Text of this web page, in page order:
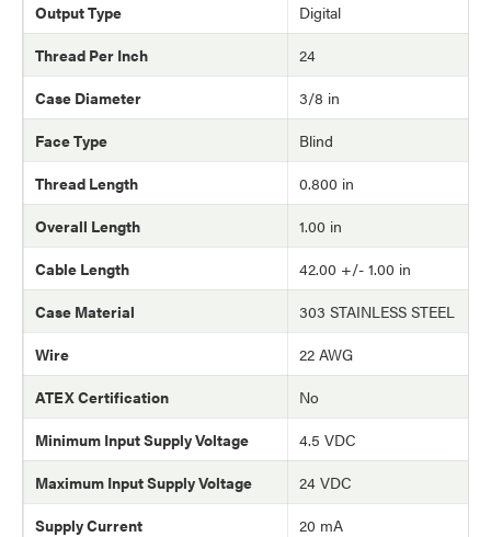
Output Type
Digital
Thread Per Inch
24
Case Diameter
3/8 in
Face Type
Blind
Thread Length
0.800 in
Overall Length
1.00 in
Cable Length
42.00 +/- 1.00 in
Case Material
303 STAINLESS STEEL
Wire
22 AWG
ATEX Certification
No
Minimum Input Supply Voltage
4.5 VDC
Maximum Input Supply Voltage
24 VDC
Supply Current
20 mA